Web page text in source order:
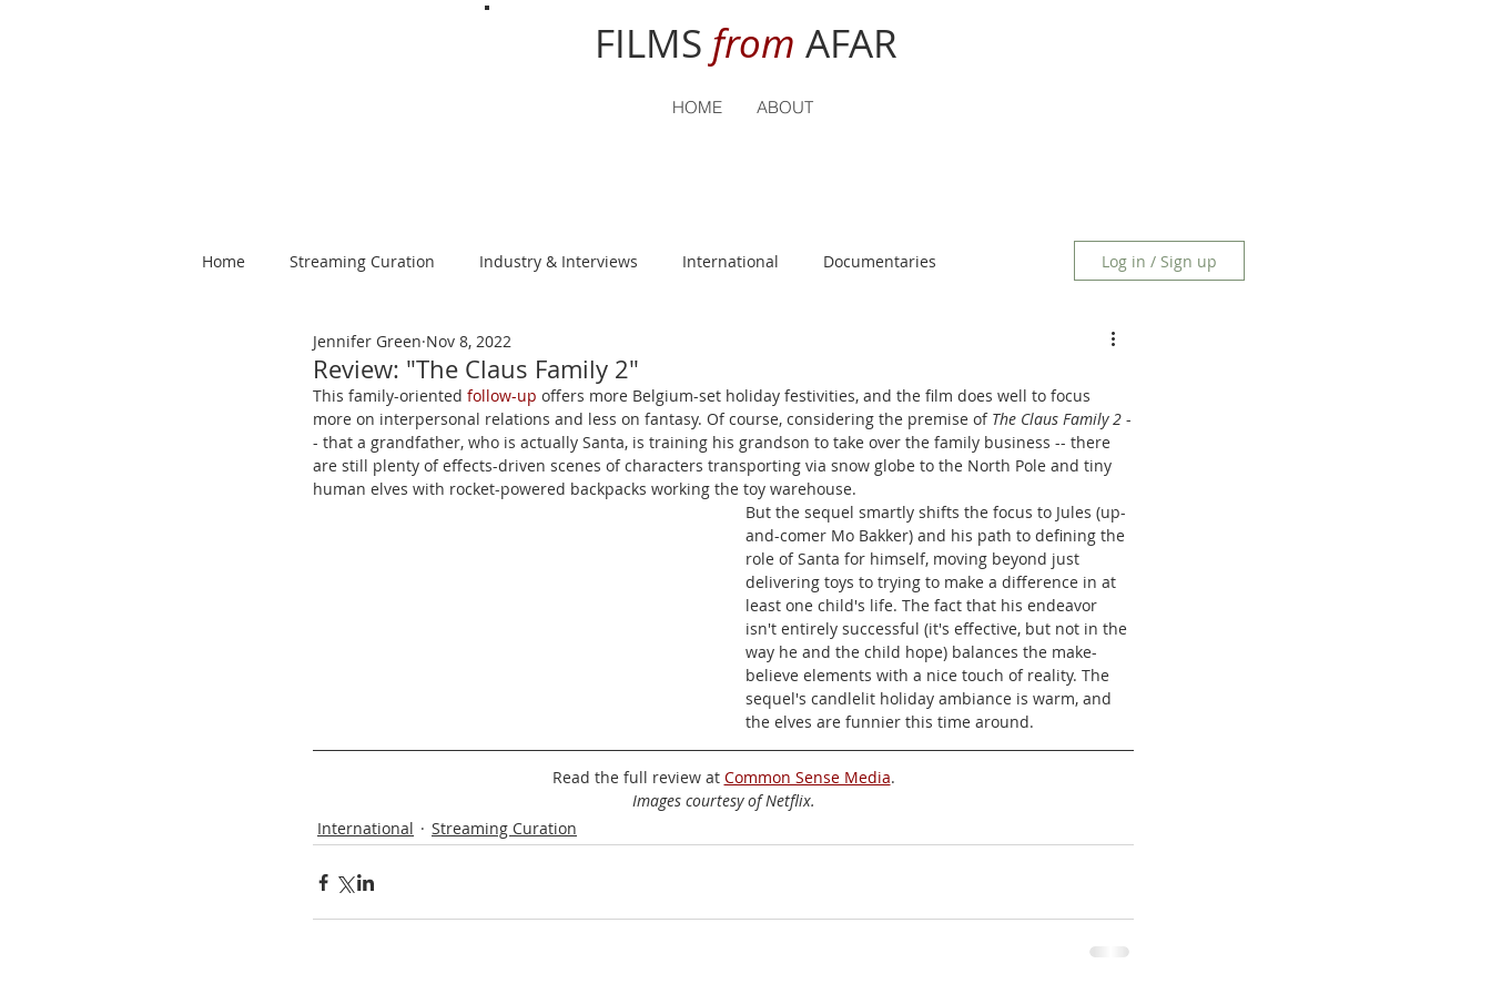
FILMS from AFAR
HOME ABOUT
Home Streaming Curation Industry & Interviews International Documentaries
Foods from Afar Spanish-language
Log in / Sign up
Review: "The Claus Family 2"
Jennifer Green Nov 8, 2022
This family-oriented follow-up offers more Belgium-set holiday festivities, and the film does well to focus
more on interpersonal relations and less on fantasy. Of course, considering the premise of The Claus Family 2 -
- that a grandfather, who is actually Santa, is training his grandson to take over the family business -- there
are still plenty of effects-driven scenes of characters transporting via snow globe to the North Pole and tiny
human elves with rocket-powered backpacks working the toy warehouse.
But the sequel smartly shifts the focus to Jules (up-
and-comer Mo Bakker) and his path to defining the
role of Santa for himself, moving beyond just
delivering toys to trying to make a difference in at
least one child's life. The fact that his endeavor
isn't entirely successful (it's effective, but not in the
way he and the child hope) balances the make-
believe elements with a nice touch of reality. The
sequel's candlelit holiday ambiance is warm, and
the elves are funnier this time around.
Read the full review at Common Sense Media.
Images courtesy of Netflix.
International
Streaming Curation